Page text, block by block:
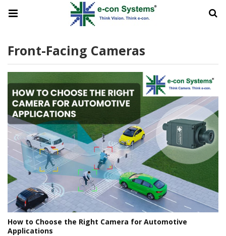
Front-Facing Cameras
How to Choose the Right Camera for Automotive
Applications